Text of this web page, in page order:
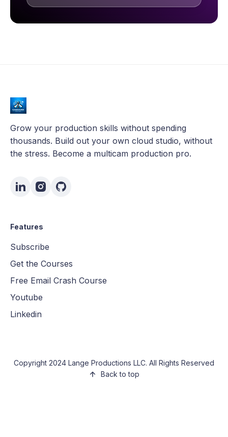
Grow your production skills without spending
thousands. Build out your own cloud studio, without
the stress. Become a multicam production pro.
Features
Subscribe
Get the Courses
Free Email Crash Course
Youtube
Linkedin
Copyright 2024 Lange Productions LLC. All Rights Reserved
Back to top